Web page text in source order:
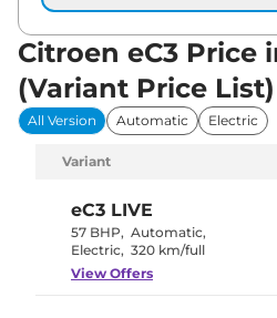
Citroen eC3 Price
(Variant Price List)
All Version Automatic Electric
Variant
eC3 LIVE
57 BHP, Automatic,
Electric, 320 km/full
View Offers